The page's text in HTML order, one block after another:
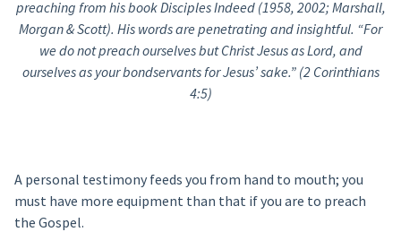
preaching from his book Disciples Indeed (1958, 2002; Marshall,
Morgan & Scott). His words are penetrating and insightful. “For
we do not preach ourselves but Christ Jesus as Lord, and
ourselves as your bondservants for Jesus’ sake.” (2 Corinthians
4:5)
A personal testimony feeds you from hand to mouth; you
must have more equipment than that if you are to preach
the Gospel.